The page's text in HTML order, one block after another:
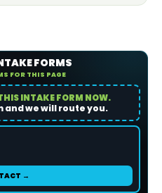
FORMS
FOR THIS PAGE
INTAKE FORM NOW.
and we will route you.
→